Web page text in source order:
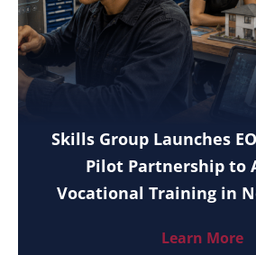
Skills Group Launches
Pilot Partnership to
Vocational Training in
Learn More